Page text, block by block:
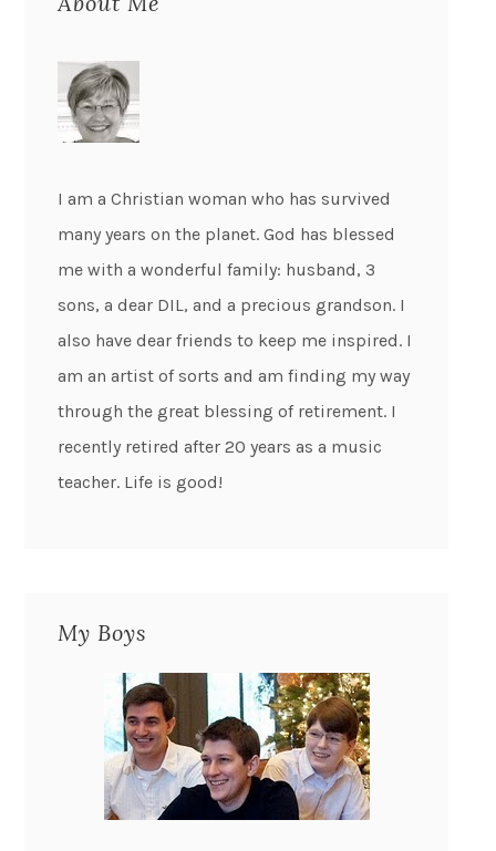
I am a Christian woman who has survived
many years on the planet. God has blessed
me with a wonderful family: husband, 3
sons, a dear DIL, and a precious grandson. I
also have dear friends to keep me inspired. I
am an artist of sorts and am finding my way
through the great blessing of retirement. I
recently retired after 20 years as a music
teacher. Life is good!
My Boys